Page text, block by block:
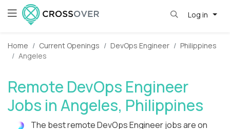
Log in
Home Current Openings DevOps Engineer
Philippines
Angeles
Remote DevOps Engineer
Jobs in Angeles, Philippines
The best remote DevOps Engineer jobs are on